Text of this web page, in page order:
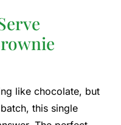
like chocolate, but
this single